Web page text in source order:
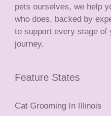
pets ourselves, we help
who does, backed by
to support every stage of
journey.
Feature States
Cat Grooming In Illinois